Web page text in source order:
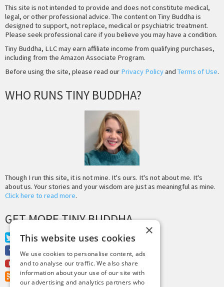
This site is not intended to provide and does not constitute medical,
legal, or other professional advice. The content on Tiny Buddha is
designed to support, not replace, medical or psychiatric treatment.
Please seek professional care if you believe you may have a condition.
Tiny Buddha, LLC may earn affiliate income from qualifying purchases,
including from the Amazon Associate Program.
Before using the site, please read our Privacy Policyand Terms of Use.
WHO RUNS TINY BUDDHA?
Though I run this site, it is not mine. It's ours. It's not about me. It's
about us. Your stories and your wisdom are just as meaningful as mine.
Click here to read more.
GET MORE TINY BUDDHA
Twitter
Facebook
Youtube
RSS Feed
×
This website uses cookies
We use cookies to personalise content, ads
and to analyse our traffic. We also share
information about your use of our site with
our advertising and analytics partners who